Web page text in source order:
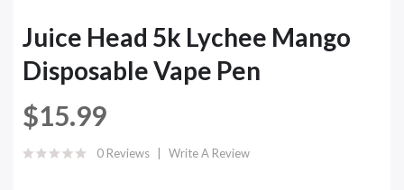
Juice Head 5k Lychee Mango
Disposable Vape Pen
$15.99
0 Reviews Write A Review